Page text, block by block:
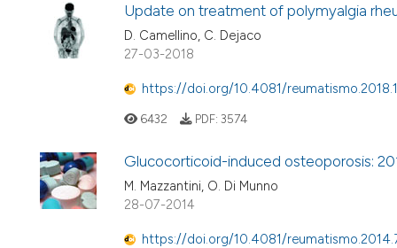
Update on treatment of polymyalgia
D. Camellino, C. Dejaco
27-03-2018
https://doi.org/10.4081/
6432 PDF: 3574
Glucocorticoid-induced osteoporosis:
M. Mazzantini, O. Di Munno
28-07-2014
https://doi.org/10.4081/